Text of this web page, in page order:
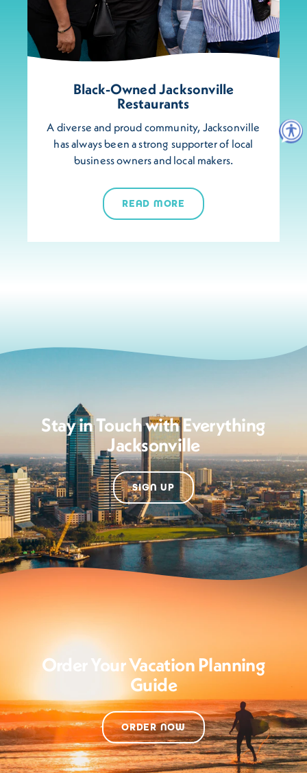
Black-Owned Jacksonville
Restaurants
A diverse and proud community, Jacksonville
has always been a strong supporter of local
business owners and local makers.
READ MORE
Stay in Touch with Everything
Jacksonville
SIGN UP
Order Your Vacation Planning
Guide
ORDER NOW